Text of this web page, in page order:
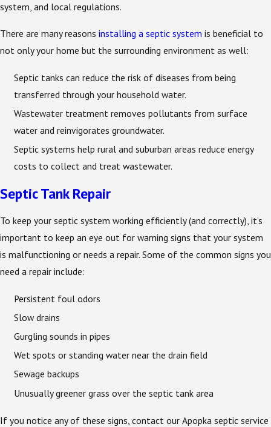
system, and local regulations.
There are many reasons installing a septic system is beneficial to
not only your home but the surrounding environment as well:
Septic tanks can reduce the risk of diseases from being
transferred through your household water.
Wastewater treatment removes pollutants from surface
water and reinvigorates groundwater.
Septic systems help rural and suburban areas reduce energy
costs to collect and treat wastewater.
Septic Tank Repair
To keep your septic system working efficiently (and correctly), it’s
important to keep an eye out for warning signs that your system
is malfunctioning or needs a repair. Some of the common signs you
need a repair include:
Persistent foul odors
Slow drains
Gurgling sounds in pipes
Wet spots or standing water near the drain field
Sewage backups
Unusually greener grass over the septic tank area
If you notice any of these signs, contact our Apopka septic service